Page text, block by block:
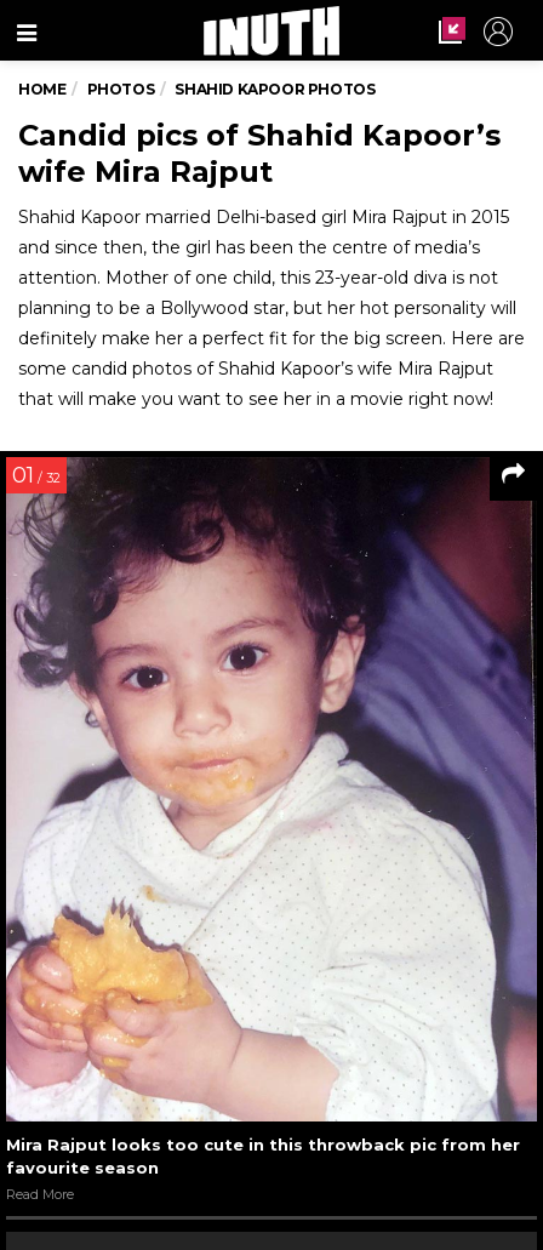
Menu
HOME PHOTOS SHAHID KAPOOR PHOTOS
Candid pics of Shahid Kapoor’s
wife Mira Rajput
Shahid Kapoor married Delhi-based girl Mira Rajput in 2015
and since then, the girl has been the centre of media’s
attention. Mother of one child, this 23-year-old diva is not
planning to be a Bollywood star, but her hot personality will
definitely make her a perfect fit for the big screen. Here are
some candid photos of Shahid Kapoor’s wife Mira Rajput
that will make you want to see her in a movie right now!
01 / 32
Mira Rajput looks too cute in this throwback pic from her
favourite season
Read More